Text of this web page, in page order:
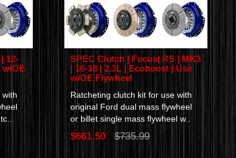
12-
w/OE
with
SPEC Clutch | Focus| RS | MK3
| 16-18 | 2.3L | Ecoboost | Use
w/OE Flywheel
Ratcheting clutch kit for use with
original Ford dual mass flywheel
or billet single mass flywheel w..
$661.50 $735.99